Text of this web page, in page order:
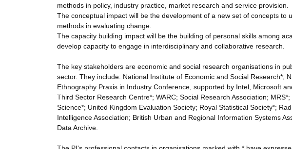
methods in policy, industry practice, market research and service provision.
The conceptual impact will be the development of a new set of concepts
methods in evaluating change.
The capacity building impact will be the building of personal skills among
develop capacity to engage in interdisciplinary and collaborative research.
The key stakeholders are economic and social research organisations in
sector. They include: National Institute of Economic and Social Research*;
Ethnography Praxis in Industry Conference, supported by Intel, Microsoft
Third Sector Research Centre*; WARC; Social Research Association;
Science*; United Kingdom Evaluation Society; Royal Statistical Society*;
Intelligence Association; British Urban and Regional Information Systems
Data Archive.